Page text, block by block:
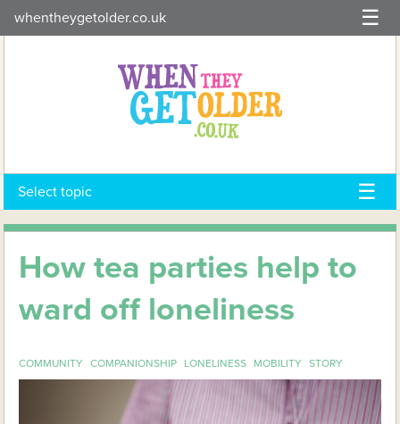
to
whentheygetolder.co.uk
Select topic
How tea parties help to
ward off loneliness
COMMUNITY COMPANIONSHIP LONELINESS MOBILITY STORY